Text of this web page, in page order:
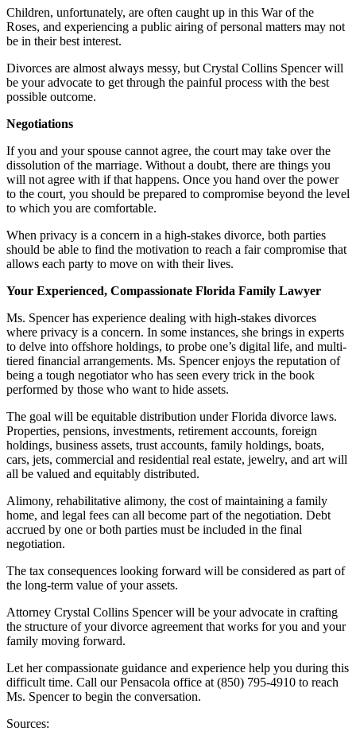
Children, unfortunately, are often caught up in this War of the
Roses, and experiencing a public airing of personal matters may not
be in their best interest.
Divorces are almost always messy, but Crystal Collins Spencer will
be your advocate to get through the painful process with the best
possible outcome.
Negotiations
If you and your spouse cannot agree, the court may take over the
dissolution of the marriage. Without a doubt, there are things you
will not agree with if that happens. Once you hand over the power
to the court, you should be prepared to compromise beyond the level
to which you are comfortable.
When privacy is a concern in a high-stakes divorce, both parties
should be able to find the motivation to reach a fair compromise that
allows each party to move on with their lives.
Your Experienced, Compassionate Florida Family Lawyer
Ms. Spencer has experience dealing with high-stakes divorces
where privacy is a concern. In some instances, she brings in experts
to delve into offshore holdings, to probe one’s digital life, and multi-
tiered financial arrangements. Ms. Spencer enjoys the reputation of
being a tough negotiator who has seen every trick in the book
performed by those who want to hide assets.
The goal will be equitable distribution under Florida divorce laws.
Properties, pensions, investments, retirement accounts, foreign
holdings, business assets, trust accounts, family holdings, boats,
cars, jets, commercial and residential real estate, jewelry, and art will
all be valued and equitably distributed.
Alimony, rehabilitative alimony, the cost of maintaining a family
home, and legal fees can all become part of the negotiation. Debt
accrued by one or both parties must be included in the final
negotiation.
The tax consequences looking forward will be considered as part of
the long-term value of your assets.
Attorney Crystal Collins Spencer will be your advocate in crafting
the structure of your divorce agreement that works for you and your
family moving forward.
Let her compassionate guidance and experience help you during this
difficult time. Call our Pensacola office at (850) 795-4910 to reach
Ms. Spencer to begin the conversation.
Sources: